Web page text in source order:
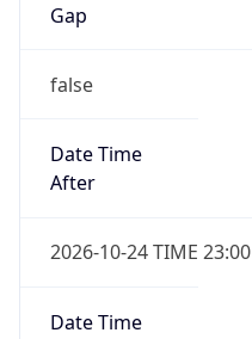
Gap
false
Date Time
After
2026-10-24 TIME 23:00
Date Time